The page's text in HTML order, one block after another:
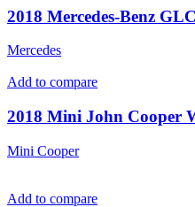
2018 Mercedes-Benz
Mercedes
Add to compare
2018 Mini John Cooper
Mini Cooper
Add to compare